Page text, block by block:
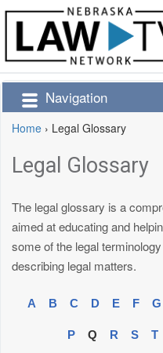
Navigation
Home › Legal Glossary
Legal Glossary
The legal glossary is a
aimed at educating and
some of the legal
describing legal matters.
A B C D E F G
P Q R S T